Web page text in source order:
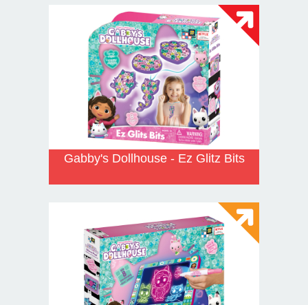
Gabby's Dollhouse - Ez Glitz Bits